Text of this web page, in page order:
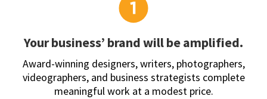
Your business’ brand will be amplified.
Award-winning designers, writers, photographers,
videographers, and business strategists complete
meaningful work at a modest price.